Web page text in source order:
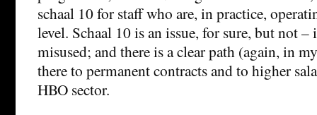
schaal 10 for staff who are, in practice,
level. Schaal 10 is an issue, for sure, but not –
misused; and there is a clear path (again, in
there to permanent contracts and to higher
HBO sector.